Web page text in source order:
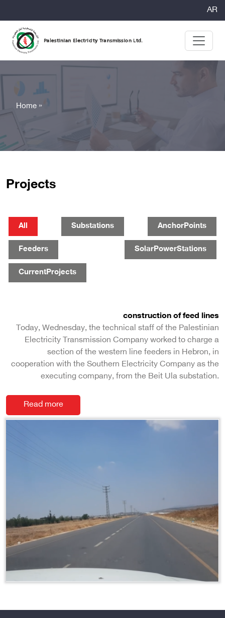
AR
Home »
Projects
All Substations AnchorPoints
Feeders SolarPowerStations
CurrentProjects
construction of feed lines
Today, Wednesday, the technical staff of the Palestinian
Electricity Transmission Company worked to charge a
section of the western line feeders in Hebron, in
cooperation with the Southern Electricity Company as the
executing company, from the Beit Ula substation.
Read more